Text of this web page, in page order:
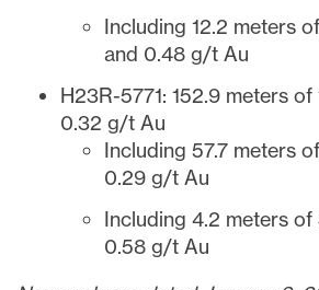
Including 12.2 meters
and 0.48 g/t Au
H23R-5771: 152.9 meters
0.32 g/t Au
Including 57.7 meters
0.29 g/t Au
Including 4.2 meters
0.58 g/t Au